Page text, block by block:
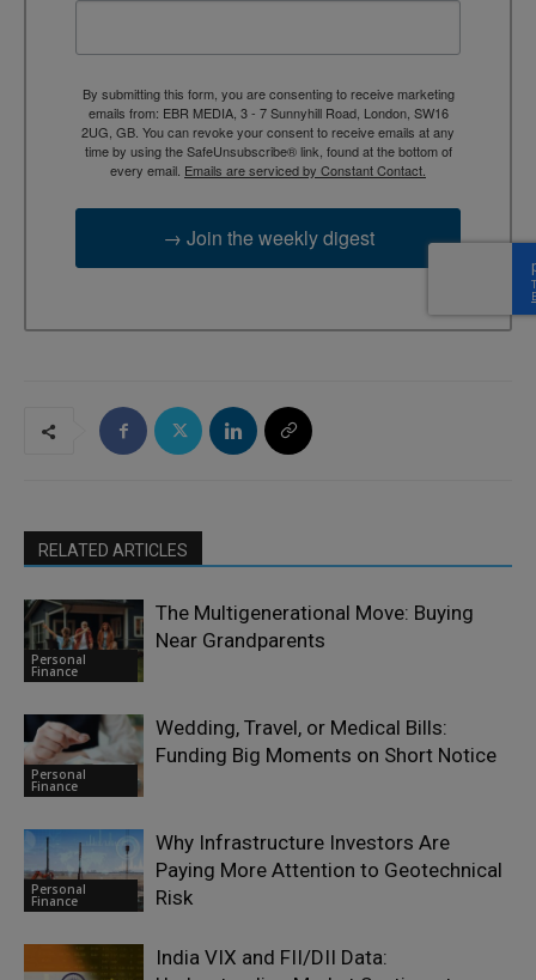
By submitting this form, you are consenting to receive marketing
emails from: EBR MEDIA, 3 - 7 Sunnyhill Road, London, SW16
2UG, GB. You can revoke your consent to receive emails at any
time by using the SafeUnsubscribe® link, found at the bottom of
every email. Emails are serviced by Constant Contact.
→ Join the weekly digest
RELATED ARTICLES
Personal
Finance
The Multigenerational Move: Buying
Near Grandparents
Personal
Finance
Wedding, Travel, or Medical Bills:
Funding Big Moments on Short Notice
Personal
Finance
Why Infrastructure Investors Are
Paying More Attention to Geotechnical
Risk
India VIX and FII/DII Data: